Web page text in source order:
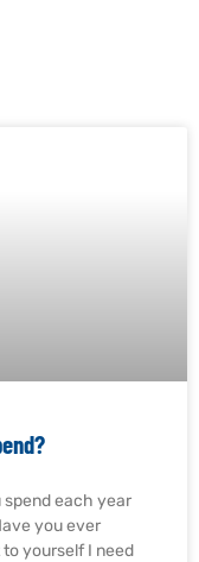
each year
you ever
yourself I need